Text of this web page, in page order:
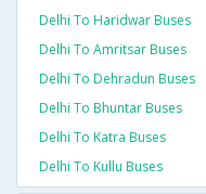
Delhi To Haridwar Buses
Delhi To Amritsar Buses
Delhi To Dehradun Buses
Delhi To Bhuntar Buses
Delhi To Katra Buses
Delhi To Kullu Buses